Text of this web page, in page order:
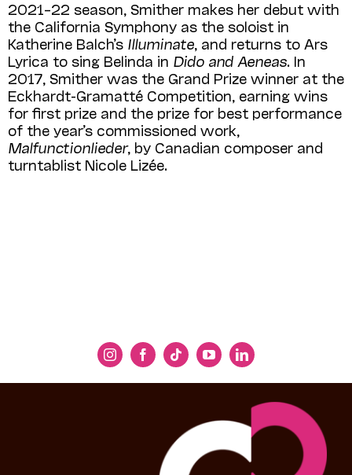
2021–22 season, Smither makes her debut with
the California Symphony as the soloist in
Katherine Balch’s Illuminate , and returns to Ars
Lyrica to sing Belinda in Dido and Aeneas. In
2017, Smither was the Grand Prize winner at the
Eckhardt-Gramatté Competition, earning wins
for first prize and the prize for best performance
of the year’s commissioned work,
Malfunctionlieder, by Cana­dian composer and
turntablist Nicole Lizée.